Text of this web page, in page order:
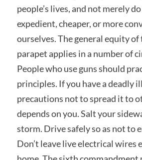
people’s lives, and not merely
expedient, cheaper, or more
ourselves. The general equity
parapet applies in a number of
People who use guns should
principles. If you have a deadly
precautions not to spread it to
depends on you. Salt your
storm. Drive safely so as not to
Don’t leave live electrical wires